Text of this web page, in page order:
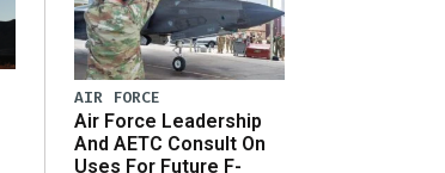
AIR FORCE
Air Force Leadership
And AETC Consult On
Uses For Future F-